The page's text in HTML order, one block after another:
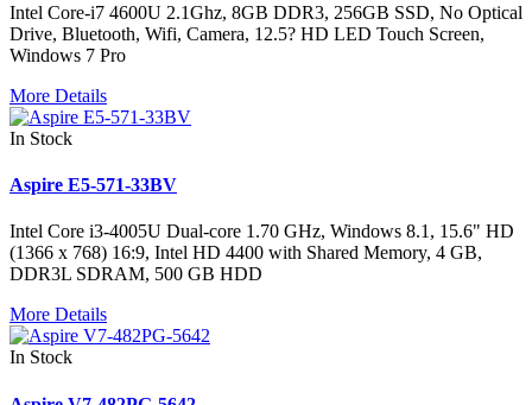
Intel Core-i7 4600U 2.1Ghz, 8GB DDR3, 256GB SSD, No Optical
Drive, Bluetooth, Wifi, Camera, 12.5? HD LED Touch Screen,
Windows 7 Pro
More Details
In Stock
Aspire E5-571-33BV
Intel Core i3-4005U Dual-core 1.70 GHz, Windows 8.1, 15.6" HD
(1366 x 768) 16:9, Intel HD 4400 with Shared Memory, 4 GB,
DDR3L SDRAM, 500 GB HDD
More Details
In Stock